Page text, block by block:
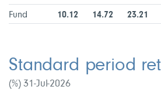
Fund 10.12 14.72 23.21
Standard period
(%) 31-Jul-2026